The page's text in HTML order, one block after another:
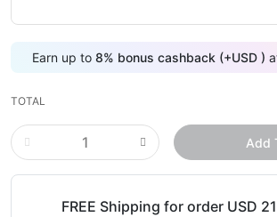
Earn up to 8% bonus cashback (+USD )
TOTAL
Add
FREE Shipping for order USD